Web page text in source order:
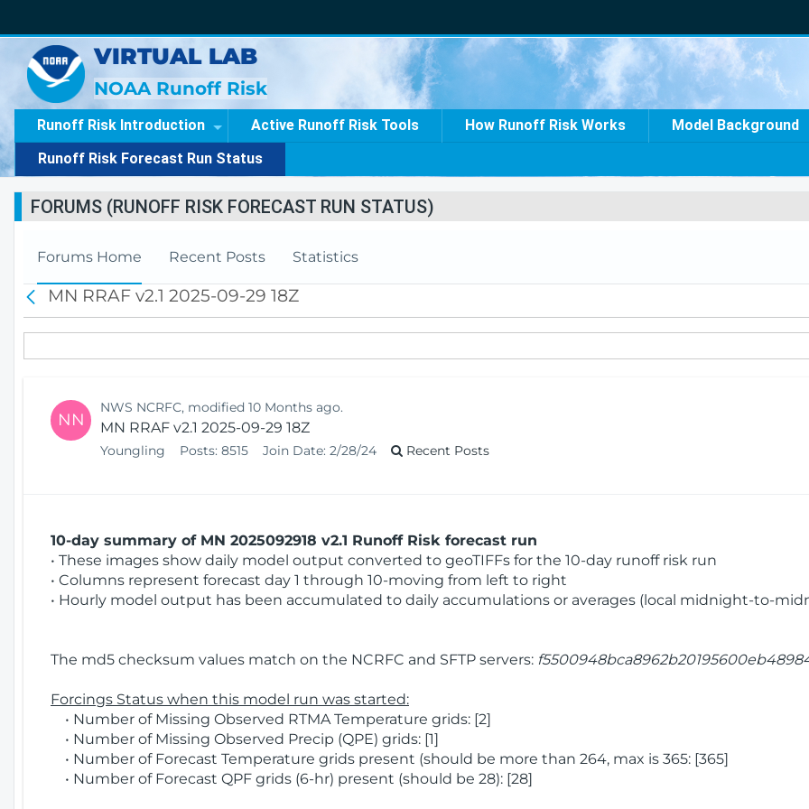
VIRTUAL LAB
NOAA Runoff Risk
Runoff Risk Introduction Active Runoff Risk Tools How Runoff Risk Works Model Background
Runoff Risk Forecast Run Status
FORUMS (RUNOFF RISK FORECAST RUN STATUS)
Forums Home Recent Posts Statistics
a
c
k
MN RRAF v2.1 2025-09-29 18Z
NN
NWS NCRFC, modified 10 Months ago.
MN RRAF v2.1 2025-09-29 18Z
Youngling Posts: 8515 Join Date: 2/28/24 Recent Posts
10-day summary of MN 2025092918 v2.1 Runoff Risk forecast run
• These images show daily model output converted to geoTIFFs for the 10-day runoff risk run
• Columns represent forecast day 1 through 10-moving from left to right
• Hourly model output has been accumulated to daily accumulations or averages (local midnight-to-
The md5 checksum values match on the NCRFC and SFTP servers:
Forcings Status when this model run was started:
• Number of Missing Observed RTMA Temperature grids: [2]
• Number of Missing Observed Precip (QPE) grids: [1]
• Number of Forecast Temperature grids present (should be more than 264, max is 365: [365]
• Number of Forecast QPF grids (6-hr) present (should be 28): [28]